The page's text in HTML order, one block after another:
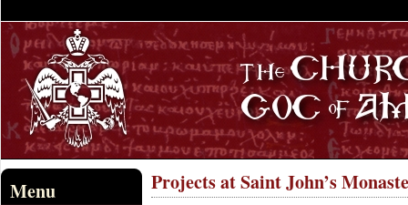
Menu Projects at Saint John’s